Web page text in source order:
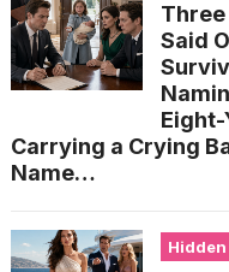
Said
Eight-
Carrying a Crying
Name…
Hidden